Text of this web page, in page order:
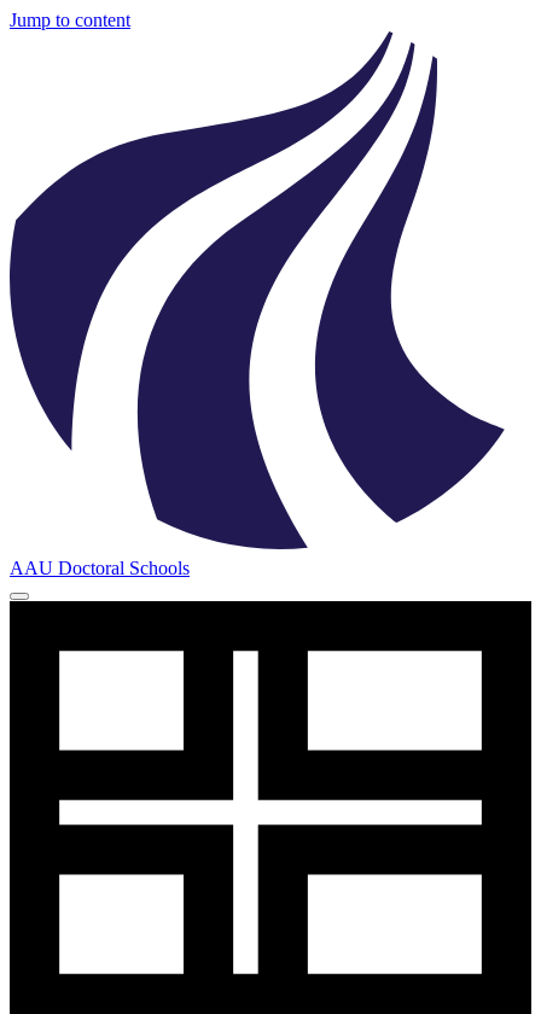
Jump to content
AAU Doctoral Schools